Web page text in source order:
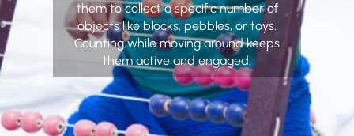
them to collect a specific number of
objects like blocks, pebbles, or toys.
Counting while moving around keeps
them active and engaged.